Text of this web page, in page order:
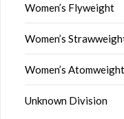
Women’s Flyweight
Women’s
Women’s Atomweight
Unknown Division